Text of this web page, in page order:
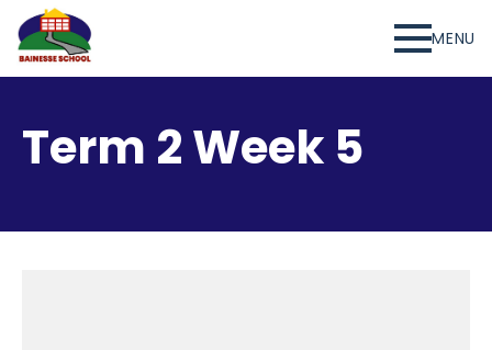
MENU
Term 2 Week 5